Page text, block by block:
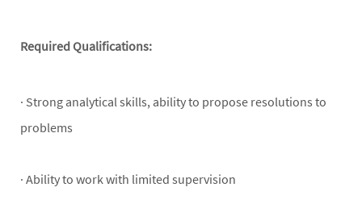
Required Qualifications:
· Strong analytical skills, ability to propose resolutions to
problems
· Ability to work with limited supervision